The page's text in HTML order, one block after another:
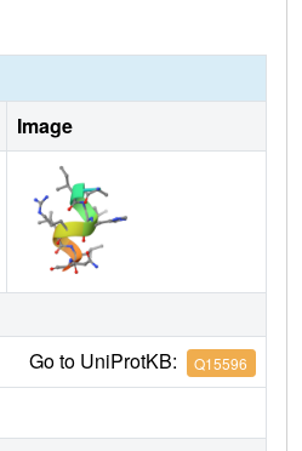
Image
Go to UniProtKB: Q15596